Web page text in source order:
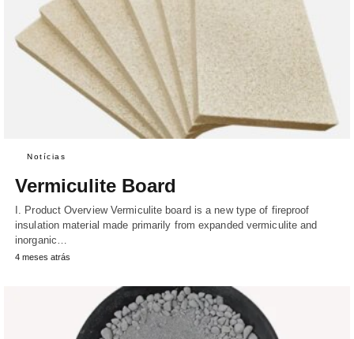
Notícias
Vermiculite Board
I. Product Overview Vermiculite board is a new type of fireproof
insulation material made primarily from expanded vermiculite and
inorganic…
4 meses atrás